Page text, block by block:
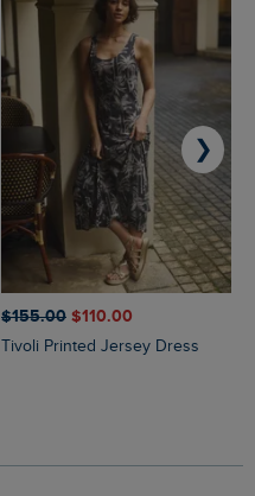
$‌155.00 $‌110.00
Tivoli Printed Jersey Dress
❯